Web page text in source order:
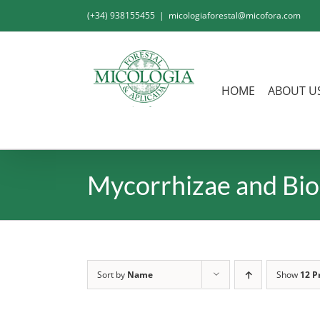
(+34) 938155455 | micologiaforestal@micofora.com
HOME ABOUT
Mycorrhizae and
Sort by Name Show 12